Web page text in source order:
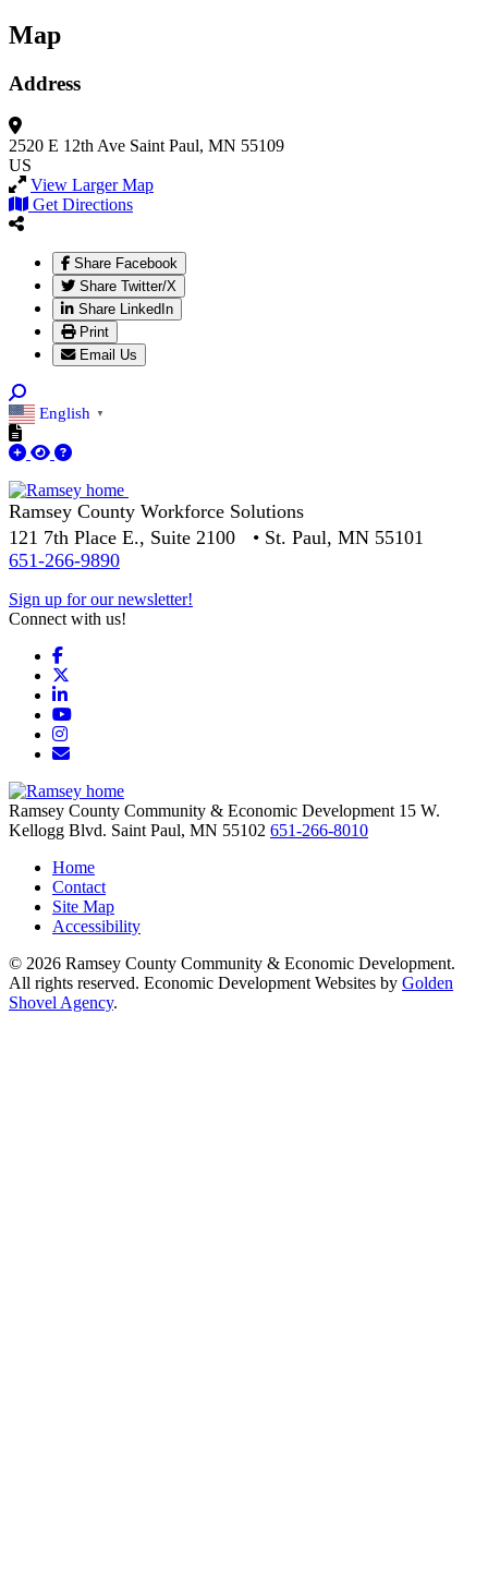
Map
Address
2520 E 12th Ave Saint Paul, MN 55109
US
View Larger Map
Get Directions
Share Facebook
Share Twitter/X
Share LinkedIn
Print
Email Us
English ▼
Ramsey County Workforce Solutions
121 7th Place E., Suite 2100 • St. Paul, MN 55101
651-266-9890
Sign up for our newsletter!
Connect with us!
Facebook
LinkedIn
YouTube
Instagram
Email/Newsletter
Ramsey County Community & Economic Development 15 W.
Kellogg Blvd. Saint Paul, MN 55102 651-266-8010
Home
Contact
Site Map
Accessibility
© 2026 Ramsey County Community & Economic Development.
All rights reserved. Economic Development Websites by Golden
Shovel Agency.